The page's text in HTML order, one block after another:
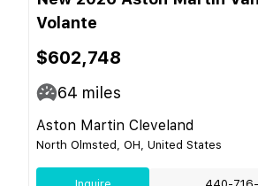
Volante
$602,748
64 miles
Aston Martin Cleveland
North Olmsted, OH, United States